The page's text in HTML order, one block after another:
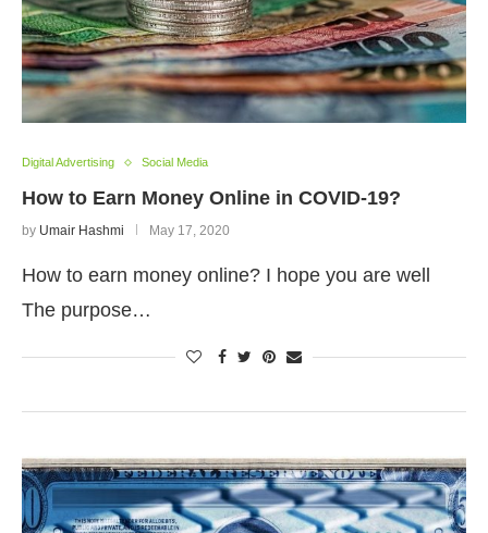
Digital Advertising Social Media
How to Earn Money Online in COVID-19?
by Umair Hashmi May 17, 2020
How to earn money online? I hope you are well
The purpose…